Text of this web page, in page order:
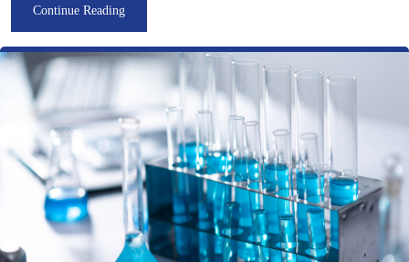
Continue Reading